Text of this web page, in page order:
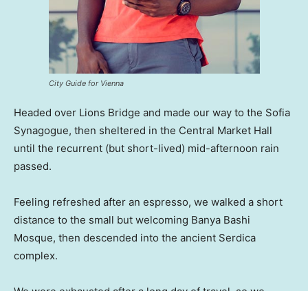
City Guide for Vienna
Headed over Lions Bridge and made our way to the Sofia
Synagogue, then sheltered in the Central Market Hall
until the recurrent (but short-lived) mid-afternoon rain
passed.
Feeling refreshed after an espresso, we walked a short
distance to the small but welcoming Banya Bashi
Mosque, then descended into the ancient Serdica
complex.